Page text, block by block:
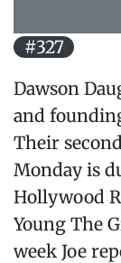
#327
Dawson
and
Their
Monday is
Hollywood
Young The
week Joe